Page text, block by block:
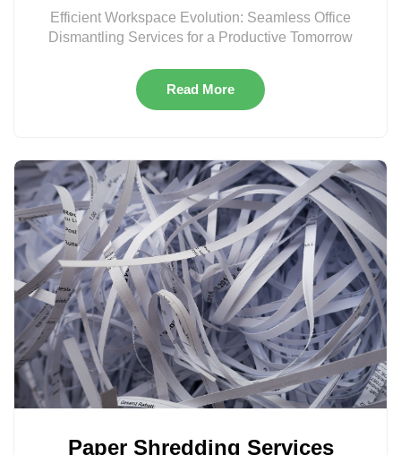
Efficient Workspace Evolution: Seamless Office
Dismantling Services for a Productive Tomorrow
Read More
Paper Shredding Services